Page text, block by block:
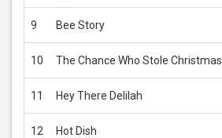
9 Bee Story
10 The Chance Who Stole Christmas
11 Hey There Delilah
12 Hot Dish